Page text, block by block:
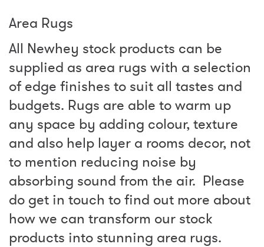
Area Rugs
All Newhey stock products can be
supplied as area rugs with a selection
of edge finishes to suit all tastes and
budgets. Rugs are able to warm up
any space by adding colour, texture
and also help layer a rooms decor, not
to mention reducing noise by
absorbing sound from the air. Please
do get in touch to find out more about
how we can transform our stock
products into stunning area rugs.